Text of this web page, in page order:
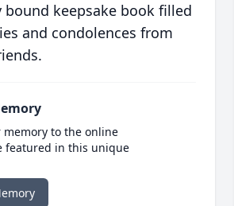
keepsake book filled
and condolences from
to the online
featured in this unique